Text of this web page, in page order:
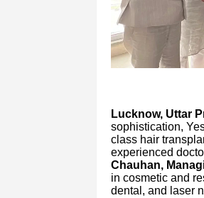
Lucknow, Uttar
sophistication,
class hair
experienced
Chauhan,
in cosmetic and
dental, and laser